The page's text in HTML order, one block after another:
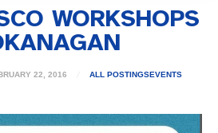
WORKSHOPS
22, 2016 ALL POSTINGSEVENTS